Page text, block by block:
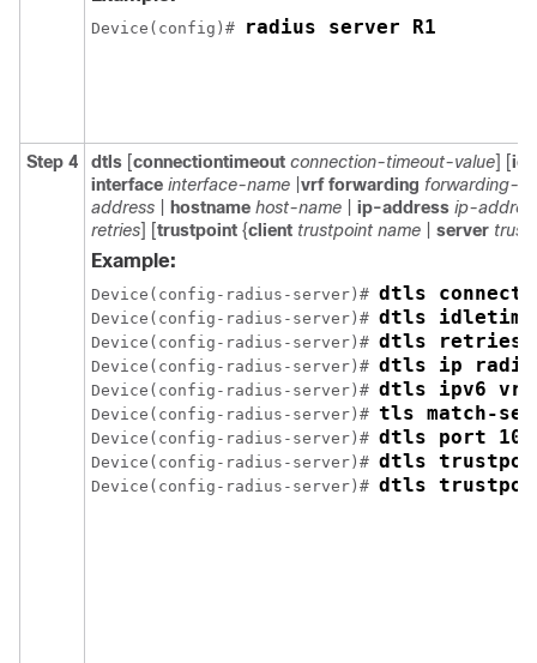
Device(config)# radius server R1
Step 4 dtls [connectiontimeout connection-timeout-value] [
interface interface-name vrf forwarding forwarding-
address
hostname host-name ip-address ip-
retries] [trustpoint {client trustpoint name server
Example:
Device(config-radius-server)# dtls
Device(config-radius-server)# dtls
Device(config-radius-server)# dtls retries
Device(config-radius-server)# dtls ip
Device(config-radius-server)# dtls ipv6 vrf
Device(config-radius-server)# tls match-
Device(config-radius-server)# dtls port 10
Device(config-radius-server)# dtls
Device(config-radius-server)# dtls